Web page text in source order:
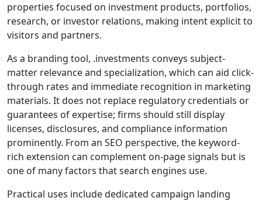
properties focused on investment products, portfolios,
research, or investor relations, making intent explicit to
visitors and partners.
As a branding tool, .investments conveys subject-
matter relevance and specialization, which can aid click-
through rates and immediate recognition in marketing
materials. It does not replace regulatory credentials or
guarantees of expertise; firms should still display
licenses, disclosures, and compliance information
prominently. From an SEO perspective, the keyword-
rich extension can complement on-page signals but is
one of many factors that search engines use.
Practical uses include dedicated campaign landing